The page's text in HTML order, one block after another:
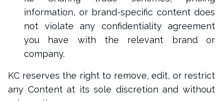
information, or brand-specific content does
not violate any confidentiality agreement
you have with the relevant brand or
company.
KC reserves the right to remove, edit, or restrict
any Content at its sole discretion and without